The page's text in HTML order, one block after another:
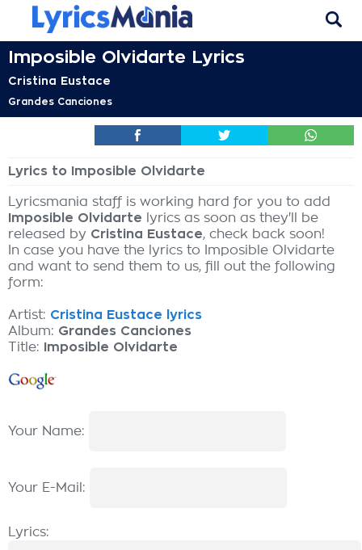
Imposible Olvidarte Lyrics
Cristina Eustace
Grandes Canciones
Lyrics to Imposible Olvidarte
Lyricsmania staff is working hard for you to add
Imposible Olvidarte lyrics as soon as they'll be
released by Cristina Eustace, check back soon!
In case you have the lyrics to Imposible Olvidarte
and want to send them to us, fill out the following
form:
Artist: Cristina Eustace lyrics
Album: Grandes Canciones
Title:
Imposible Olvidarte
Your Name:
Your E-Mail:
Lyrics: